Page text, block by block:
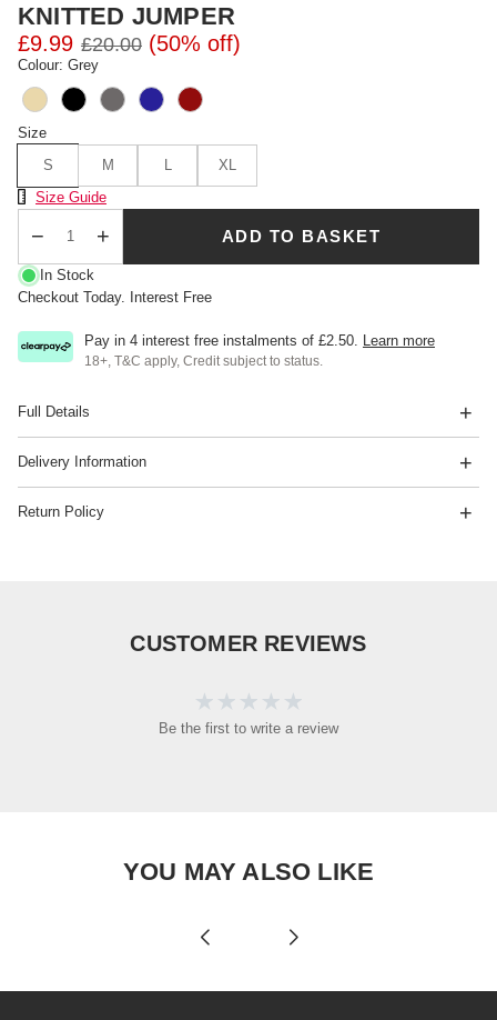
KNITTED JUMPER
£9.99 £20.00 (50% off)
Colour: Grey
Size
S
M L
XL
Size Chart
Size Guide
ADD TO BASKET
In Stock
Checkout Today. Interest Free
Pay in 4 interest free instalments of £2.50 Learn more
18+, T&C apply, Credit subject to status.
Full Details
Delivery Information
Return Policy
CUSTOMER REVIEWS
Be the first to write a review
YOU MAY ALSO LIKE